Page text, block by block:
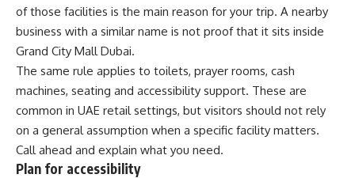
of those facilities is the main reason for your trip. A nearby
business with a similar name is not proof that it sits inside
Grand City Mall Dubai.
The same rule applies to toilets, prayer rooms, cash
machines, seating and accessibility support. These are
common in UAE retail settings, but visitors should not rely
on a general assumption when a specific facility matters.
Call ahead and explain what you need.
Plan for accessibility